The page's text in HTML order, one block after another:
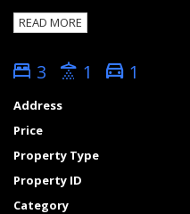
This home is centrally
* Fully fenced
* 607sqm flat block with
* Large entertainment area
* Air conditioned and insulated
* Security Screens
FEATURES
READ MORE
3 1 1
Address
Price
Property Type
Property ID
Category